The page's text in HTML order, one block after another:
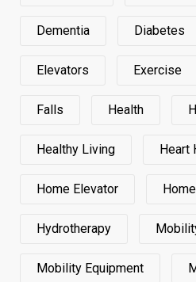
Dementia Diabetes
Elevators Exercise
Falls Health
Healthy Living Heart
Home Elevator
Hydrotherapy
Mobility Equipment